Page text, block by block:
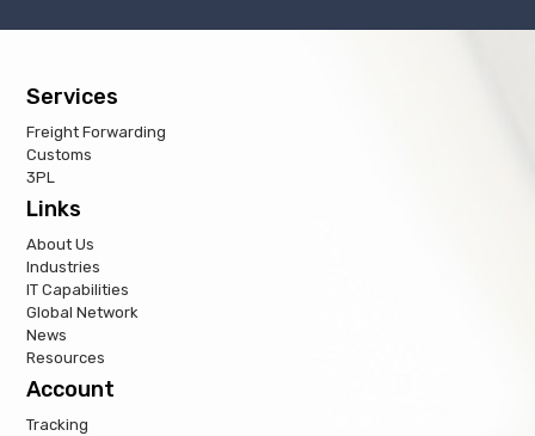
Services
Freight Forwarding
Customs
3PL
Links
About Us
Industries
IT Capabilities
Global Network
News
Resources
Account
Tracking